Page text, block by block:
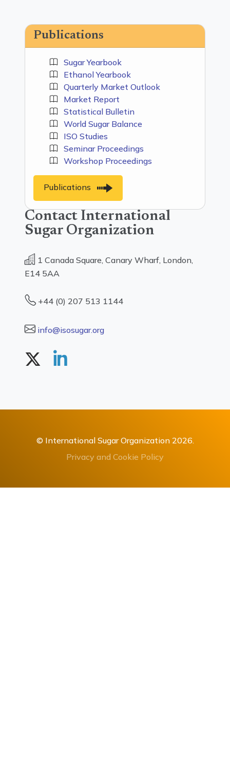
Publications
Sugar Yearbook
Ethanol Yearbook
Quarterly Market Outlook
Market Report
Statistical Bulletin
World Sugar Balance
ISO Studies
Seminar Proceedings
Workshop Proceedings
Publications
Contact International
Sugar Organization
1 Canada Square, Canary Wharf, London,
E14 5AA
+44 (0) 207 513 1144
info@isosugar.org
© International Sugar Organization 2026.
Privacy and Cookie Policy